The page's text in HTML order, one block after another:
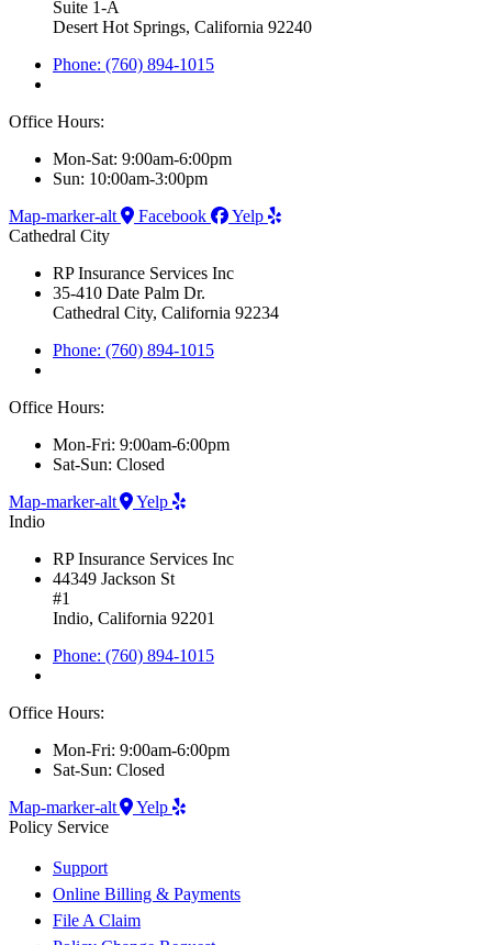
Suite 1-A
Desert Hot Springs, California 92240
Phone: (760) 894-1015
Office Hours:
Mon-Sat: 9:00am-6:00pm
Sun: 10:00am-3:00pm
Map-marker-alt
Facebook
Yelp
Cathedral City
RP Insurance Services Inc
35-410 Date Palm Dr.
Cathedral City, California 92234
Phone: (760) 894-1015
Office Hours:
Mon-Fri: 9:00am-6:00pm
Sat-Sun: Closed
Map-marker-alt
Yelp
Indio
RP Insurance Services Inc
44349 Jackson St
#1
Indio, California 92201
Phone: (760) 894-1015
Office Hours:
Mon-Fri: 9:00am-6:00pm
Sat-Sun: Closed
Map-marker-alt
Yelp
Policy Service
Support
Online Billing & Payments
File A Claim